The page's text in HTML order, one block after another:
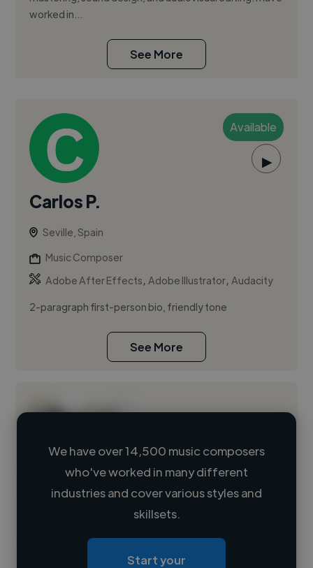
worked in...
See More
Available
▶
Carlos P.
Seville, Spain
Music Composer
Adobe After Effects,Adobe Illustrator,Audacity
2-paragraph first-person bio, friendly tone
See More
Loading name
Loading roles
We have over 14,500 music composers
who've worked in many different
industries and cover various styles and
skillsets.
Start your